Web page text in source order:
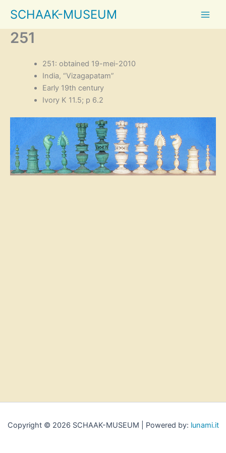
content
SCHAAK-MUSEUM
251
251: obtained 19-mei-2010
India, “Vizagapatam”
Early 19th century
Ivory K 11.5; p 6.2
Copyright © 2026 SCHAAK-MUSEUM | Powered by: lunami.it